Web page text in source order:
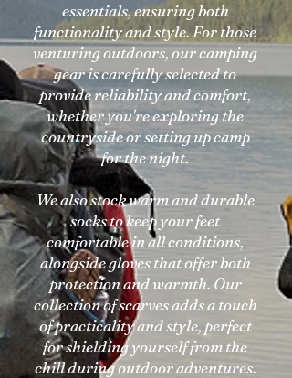
essentials, ensuring both
functionality and style. For those
venturing outdoors, our camping
gear is carefully selected to
provide reliability and comfort,
whether you're exploring the
countryside or setting up camp
for the night.
We also stock warm and durable
socks to keep your feet
comfortable in all conditions,
alongside gloves that offer both
protection and warmth. Our
collection of scarves adds a touch
of practicality and style, perfect
for shielding yourself from the
chill during outdoor adventures.